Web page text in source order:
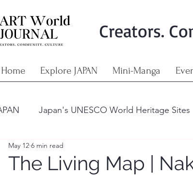
Creators.
Home Explore JAPAN Mini-Manga
Japan's UNESCO World Heritage Sites
Ancient Wisdom
The Living Map |
May 12 6 min read